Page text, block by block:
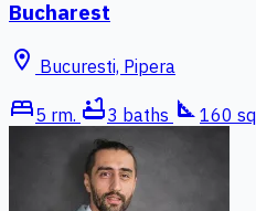
Bucharest
location_on Bucuresti, Pipera
bed5 rm. bathtub3 baths square_foot 160